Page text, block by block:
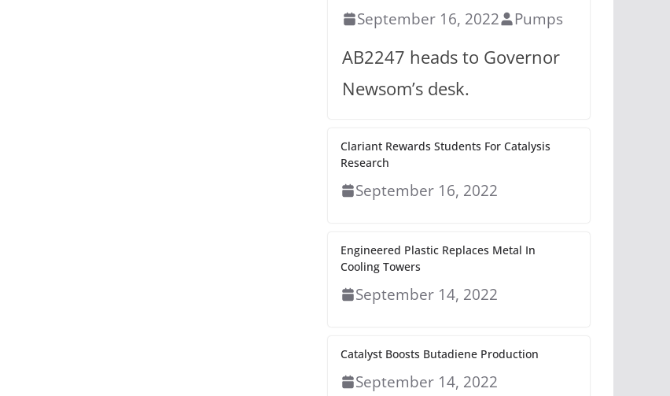
September 16, 2022 Pumps
AB2247 heads to Governor
Newsom’s desk.
Clariant Rewards Students For Catalysis
Research
September 16, 2022
Engineered Plastic Replaces Metal In
Cooling Towers
September 14, 2022
Catalyst Boosts Butadiene Production
September 14, 2022